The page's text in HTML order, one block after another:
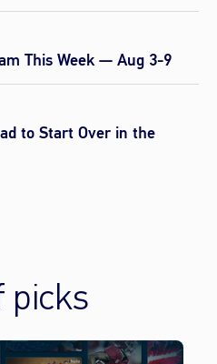
This Week — Aug 3-9
to Start Over in the
picks